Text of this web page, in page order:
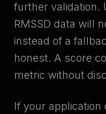
further validation.
RMSSD data will
instead of a
honest. A score
metric without
If your application